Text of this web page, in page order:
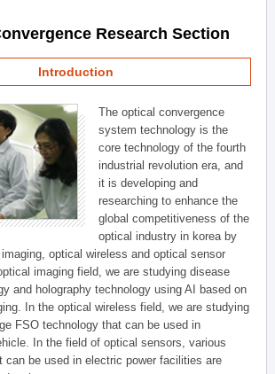
Research Section
Introduction
The optical convergence
system technology is the
core technology of the fourth
industrial revolution era, and
it is developing and
researching to enhance the
global competitiveness of the
optical industry in korea by
optical wireless and optical sensor
imaging field, we are studying disease
and holography technology using AI based on
In the optical wireless field, we are studying
FSO technology that can be used in
In the field of optical sensors, various
can be used in electric power facilities are